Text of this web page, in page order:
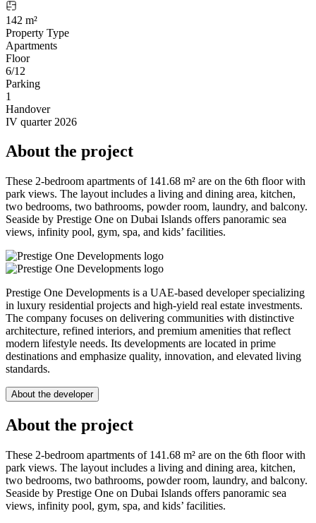
142 m²
Property Type
Apartments
Floor
6/12
Parking
1
Handover
IV quarter 2026
About the project
These 2-bedroom apartments of 141.68 m² are on the 6th floor with
park views. The layout includes a living and dining area, kitchen,
two bedrooms, two bathrooms, powder room, laundry, and balcony.
Seaside by Prestige One on Dubai Islands offers panoramic sea
views, infinity pool, gym, spa, and kids’ facilities.
Prestige One Developments is a UAE-based developer specializing
in luxury residential projects and high-yield real estate investments.
The company focuses on delivering communities with distinctive
architecture, refined interiors, and premium amenities that reflect
modern lifestyle needs. Its developments are located in prime
destinations and emphasize quality, innovation, and elevated living
standards.
About the developer
About the project
These 2-bedroom apartments of 141.68 m² are on the 6th floor with
park views. The layout includes a living and dining area, kitchen,
two bedrooms, two bathrooms, powder room, laundry, and balcony.
Seaside by Prestige One on Dubai Islands offers panoramic sea
views, infinity pool, gym, spa, and kids’ facilities.